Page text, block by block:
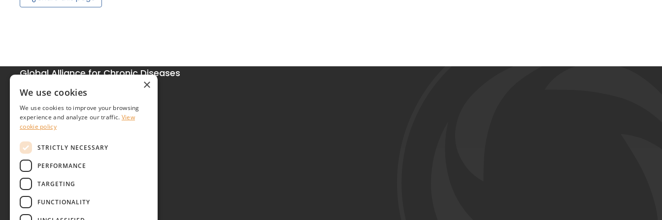
Global Alliance for Chronic Diseases
215 Euston Road
London NW1 2BE
United Kingdom
Contact
×
We use cookies
We use cookies to improve your browsing
experience and analyze our traffic. View
cookie policy
STRICTLY NECESSARY
PERFORMANCE
TARGETING
FUNCTIONALITY